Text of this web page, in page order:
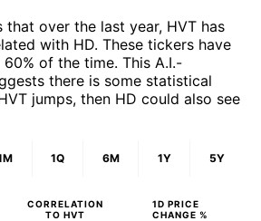
that over the last year, HVT has
with HD. These tickers have
of the time. This A.I.-
there is some statistical
jumps, then HD could also see
1Q 6M 1Y 5Y
CORRELATION
TO HVT
1D PRICE
CHANGE %